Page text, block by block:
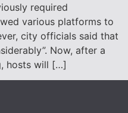
required
various platforms to
city officials said that
Now, after a
hosts will […]